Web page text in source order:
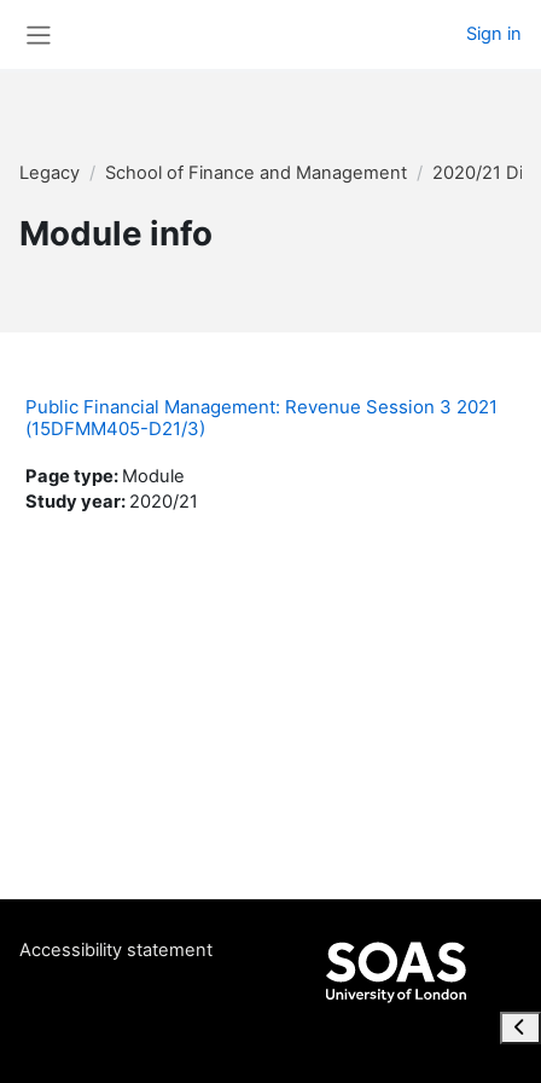
Sign in
Legacy School of Finance and Management 2020/21
Module info
Public Financial Management: Revenue Session 3 2021
(15DFMM405-D21/3)
Page type: Module
Study year: 2020/21
Accessibility statement